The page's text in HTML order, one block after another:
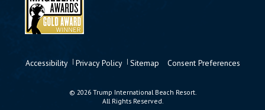
Accessibility Privacy Policy Sitemap Consent Preferences
© 2026 Trump International Beach Resort.
All Rights Reserved.